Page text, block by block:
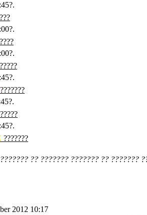
???????
???????
?? ??????? ??????? ?? ???????
2012 10:17